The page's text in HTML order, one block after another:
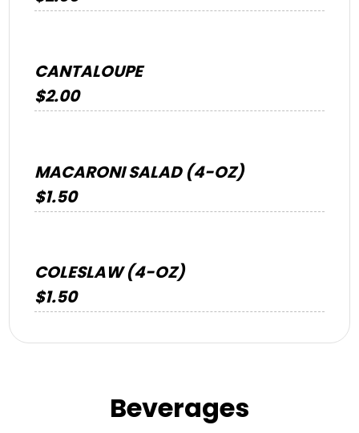
CANTALOUPE
$2.00
MACARONI SALAD (4-OZ)
$1.50
COLESLAW (4-OZ)
$1.50
Beverages